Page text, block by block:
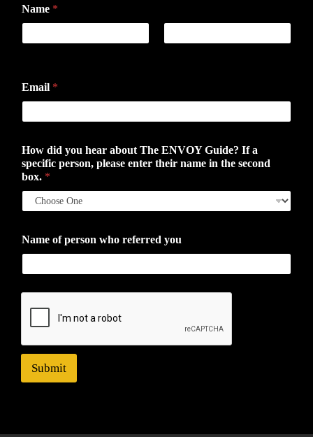
Name *
Email *
How did you hear about The ENVOY Guide? If a
specific person, please enter their name in the second
box. *
Name of person who referred you
Submit